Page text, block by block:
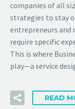
companies of all
strategies to stay
entrepreneurs and
require specific
This is where
play—a service
READ